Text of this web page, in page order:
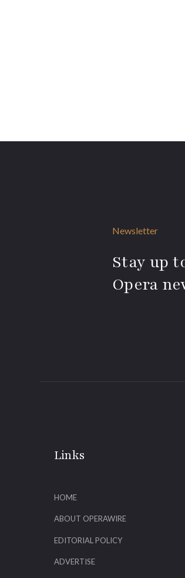
Newsletter
Stay up
Opera
Links
HOME
ABOUT OPERAWIRE
EDITORIAL POLICY
ADVERTISE